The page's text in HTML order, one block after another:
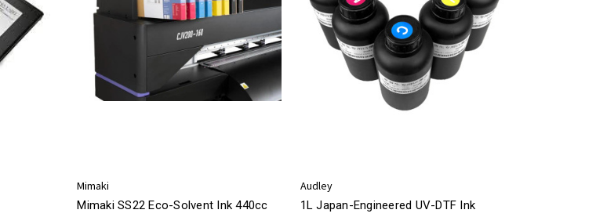
Mimaki
Mimaki SS22 Eco-Solvent Ink 440cc
Audley
1L Japan-Engineered UV-DTF Ink